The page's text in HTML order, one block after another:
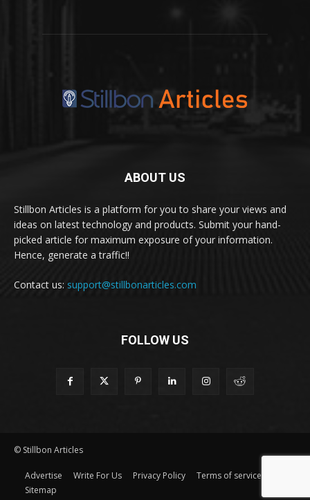
ABOUT US
Stillbon Articles is a platform for you to share your views and
ideas on latest technology and products. Submit your hand-
picked article for maximum exposure of your information.
Hence, generate a traffic!!
Contact us: support@stillbonarticles.com
FOLLOW US
© Stillbon Articles
Advertise Write For Us Privacy Policy
Terms of service
Sitemap